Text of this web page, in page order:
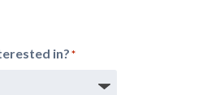
in?*